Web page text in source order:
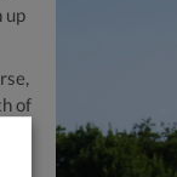
up
of